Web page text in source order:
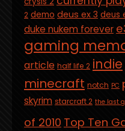
2 demo deus ex 3 deus
duke nukem forever
gaming
article half life 2 indie
minecraft notch PC
skyrim starcraft 2 the last
of 2010 Top Ten